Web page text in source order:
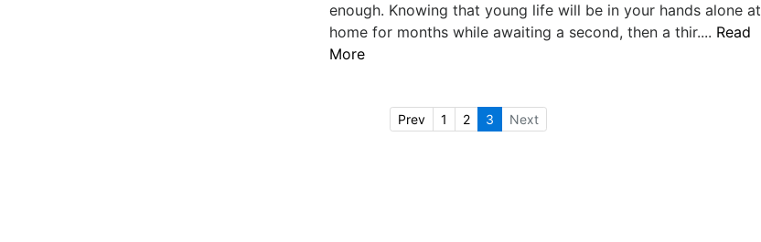
enough. Knowing that young life will be in your hands alone at
home for months while awaiting a second, then a thir.... Read
More
Prev 1 2 3 Next